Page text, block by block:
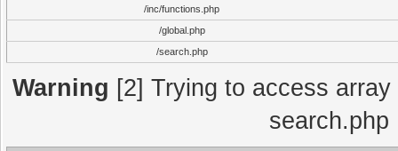
/inc/functions.php
/global.php
/search.php
Warning [2] Trying to access
search.php